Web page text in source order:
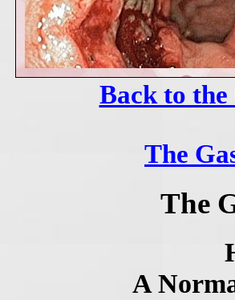
Back to
The
The
A